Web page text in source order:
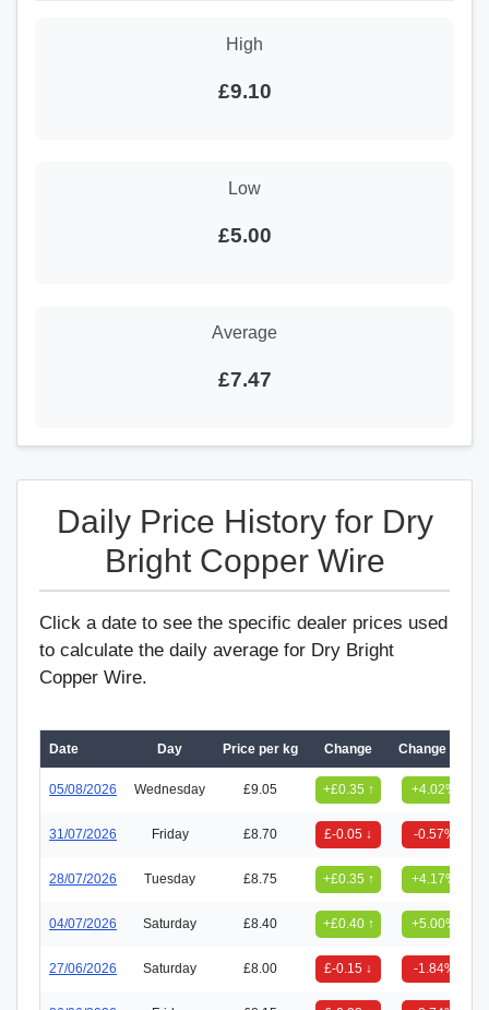
High
£9.10
Low
£5.00
Average
£7.47
Daily Price History for Dry
Bright Copper Wire
Click a date to see the specific dealer prices used
to calculate the daily average for Dry Bright
Copper Wire.
Date Day Price per kg Change Change (%)
05/08/2026 Wednesday £9.05 +£0.35 ↑ +4.02%
31/07/2026 Friday £8.70 £-0.05 ↓ -0.57%
28/07/2026 Tuesday £8.75 +£0.35 ↑ +4.17%
04/07/2026 Saturday £8.40 +£0.40 ↑ +5.00%
27/06/2026 Saturday £8.00 £-0.15 ↓ -1.84%